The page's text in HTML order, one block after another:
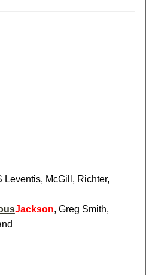
Leventis, McGill, Richter,
Jackson, Greg Smith,